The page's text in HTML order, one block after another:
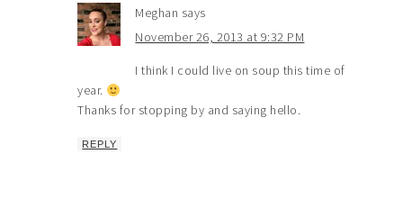
Meghan says
November 26, 2013 at 9:32 PM
I think I could live on soup this time of
year.
Thanks for stopping by and saying hello.
REPLY